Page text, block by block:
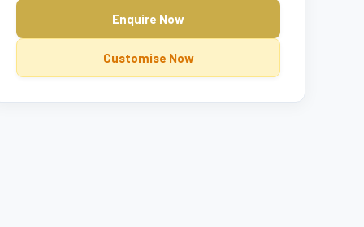
Enquire Now
Customise Now